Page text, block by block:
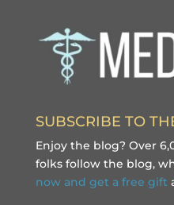
SUBSCRIBE TO
Enjoy the blog? Over
folks follow the blog,
now and get a free gift